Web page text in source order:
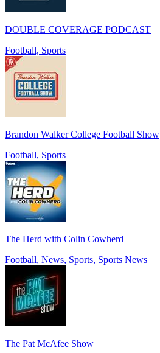
DOUBLE COVERAGE PODCAST
Football, Sports
Brandon Walker College Football Show
Football, Sports
The Herd with Colin Cowherd
Football, News, Sports, Sports News
The Pat McAfee Show